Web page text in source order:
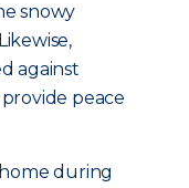
snowy
against
peace
during